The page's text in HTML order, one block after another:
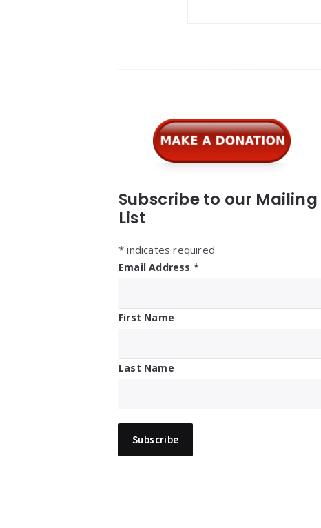
Widgets
Subscribe to our Mailing
List
* indicates required
Email Address *
First Name
Last Name